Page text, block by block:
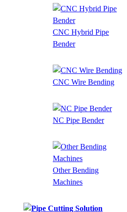
CNC Hybrid Pipe
Bender
CNC Wire Bending
NC Pipe Bender
Other Bending
Machines